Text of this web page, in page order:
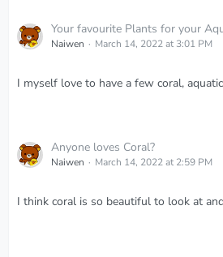
Your favourite Plants for your
Naiwen March 14, 2022 at 3:01 PM
I myself love to have a few coral,
Anyone loves Coral?
Naiwen March 14, 2022 at 2:59 PM
I think coral is so beautiful to look at